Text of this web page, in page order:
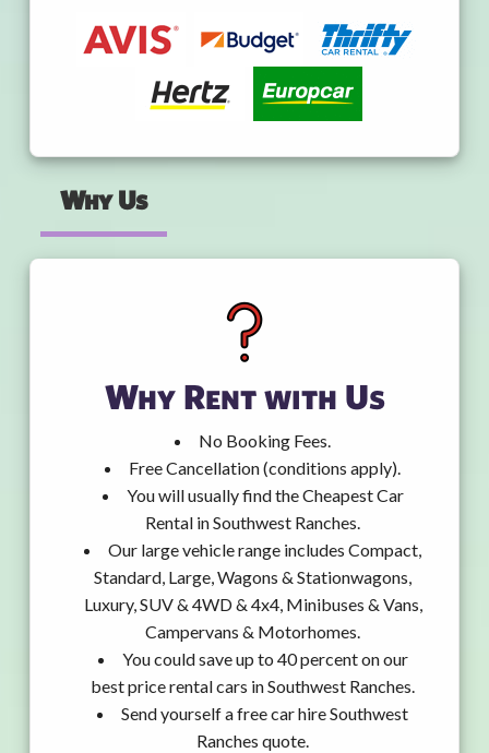
Why Us
Why Rent with Us
No Booking Fees.
Free Cancellation (conditions apply).
You will usually find the Cheapest Car
Rental in Southwest Ranches.
Our large vehicle range includes Compact,
Standard, Large, Wagons & Stationwagons,
Luxury, SUV & 4WD & 4x4, Minibuses & Vans,
Campervans & Motorhomes.
You could save up to 40 percent on our
best price rental cars in Southwest Ranches.
Send yourself a free car hire Southwest
Ranches quote.